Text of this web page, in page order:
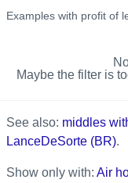
Examples with profit of
Maybe the filter is
See also: middles
LanceDeSorte (BR).
Show only with: Air